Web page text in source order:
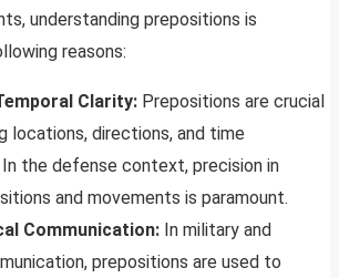
understanding prepositions is
reasons:
Clarity: Prepositions are crucial
locations, directions, and time
the defense context, precision in
and movements is paramount.
Communication: In military and
prepositions are used to